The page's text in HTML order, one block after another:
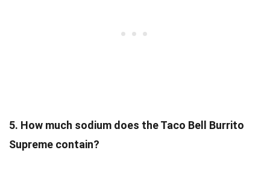
5. How much sodium does the Taco Bell Burrito
Supreme contain?